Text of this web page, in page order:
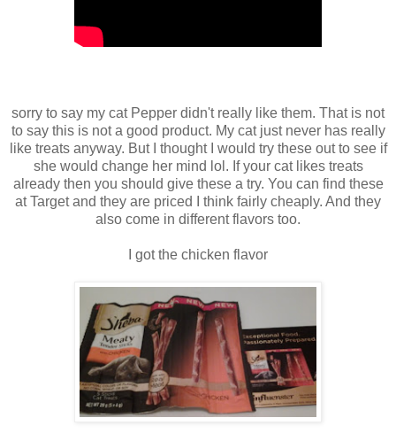
sorry to say my cat Pepper didn't really like them. That is not
to say this is not a good product. My cat just never has really
like treats anyway. But I thought I would try these out to see if
she would change her mind lol. If your cat likes treats
already then you should give these a try. You can find these
at Target and they are priced I think fairly cheaply. And they
also come in different flavors too.
I got the chicken flavor